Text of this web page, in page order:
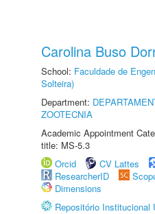
Carolina Buso
School: Faculdade de
Solteira)
Department:
ZOOTECNIA
Academic Appointment
title: MS-5.3
Orcid
CV Lattes
ResearcherID
Dimensions
Repositório Institucional